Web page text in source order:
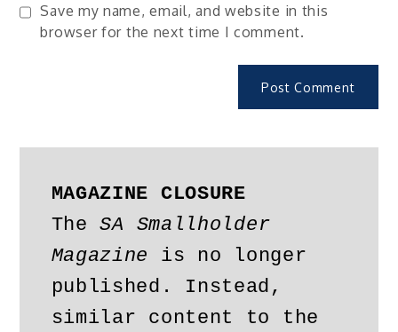
Save my name, email, and website in this
browser for the next time I comment.
MAGAZINE CLOSURE
The SA Smallholder
Magazine is no longer
published. Instead,
similar content to the